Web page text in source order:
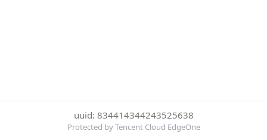
uuid: 834414344243525638
Protected by Tencent Cloud EdgeOne